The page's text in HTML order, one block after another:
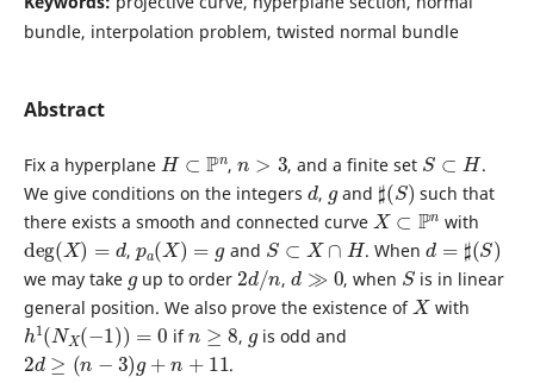
bundle, interpolation problem, twisted normal bundle
Abstract
Fix a hyperplane
H⊂ n
, , and a finite set
S⊂
.
We give conditions on the integers
d
,
g
and
♯(S)
such that
there exists a smooth and connected curve
X⊂Pn
with
deg(X)=d
,
pa(X)= g
and
S⊂X∩H
. When
d =♯(S)
we may take
g
up to order
2d /n
,
d≫ 0
, when
S
is in linear
general position. We also prove the existence of
X
with
h1(NX(−1))=0
if
n≥8
,
g
is odd and
2d≥(n− )g+n 11
.